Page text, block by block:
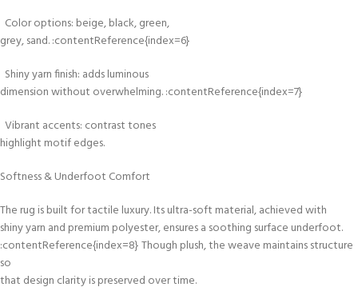
Color options: beige, black, green,
grey, sand. :contentReference{index=6}
Shiny yarn finish: adds luminous
dimension without overwhelming. :contentReference{index=7}
Vibrant accents: contrast tones
highlight motif edges.
Softness & Underfoot Comfort
The rug is built for tactile luxury. Its ultra-soft material, achieved with
shiny yarn and premium polyester, ensures a soothing surface underfoot.
:contentReference{index=8} Though plush, the weave maintains structure
so
that design clarity is preserved over time.